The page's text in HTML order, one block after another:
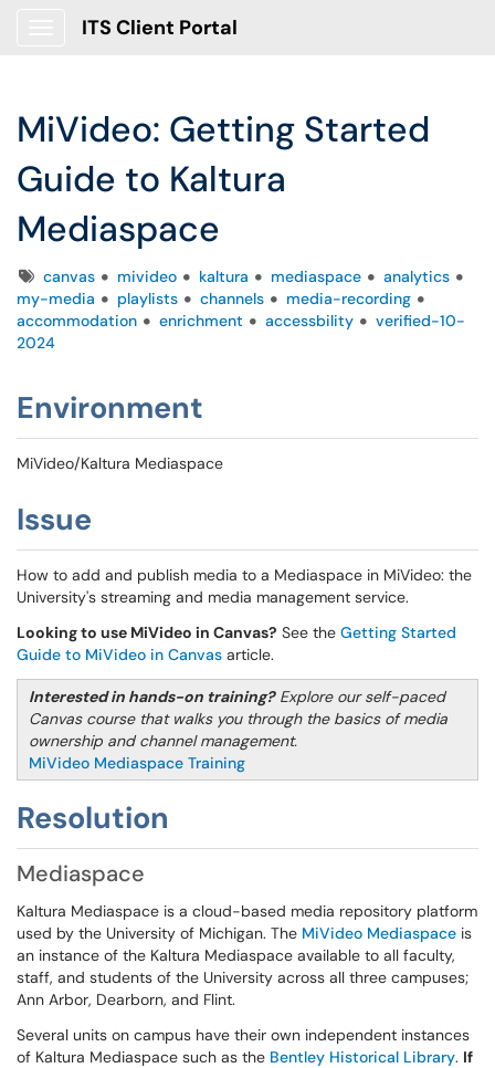
ITS Client Portal
MiVideo: Getting Started
Guide to Kaltura
Mediaspace
Tagscanvas mivideo kaltura mediaspace
analytics
my-media
playlists channels
media-recording
accommodation
enrichment accessbility
verified-10-
2024
Environment
MiVideo/Kaltura Mediaspace
Issue
How to add and publish media to a Mediaspace in MiVideo: the
University's streaming and media management service.
Looking to use MiVideo in Canvas? See the Getting Started
Guide to MiVideo in Canvas article.
Interested in hands-on training?Explore our self-paced
Canvas course that walks you through the basics of media
ownership and channel management.
MiVideo Mediaspace Training
Resolution
Mediaspace
Kaltura Mediaspace is a cloud-based media repository platform
used by the University of Michigan. The MiVideo Mediaspace is
an instance of the Kaltura Mediaspace available to all faculty,
staff, and students of the University across all three campuses;
Ann Arbor, Dearborn, and Flint.
Several units on campus have their own independent instances
of Kaltura Mediaspace such as the Bentley Historical Library. If